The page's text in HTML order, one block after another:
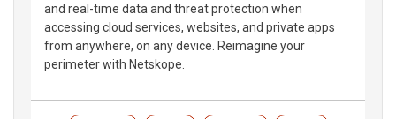
and real-time data and threat protection when
accessing cloud services, websites, and private apps
from anywhere, on any device. Reimagine your
perimeter with Netskope.